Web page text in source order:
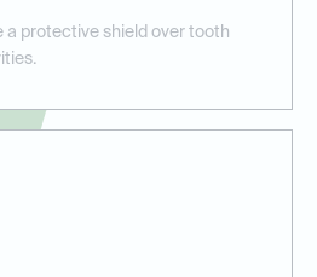
a protective shield over tooth